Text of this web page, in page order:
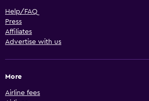
Help/FAQ
Press
Affiliates
Advertise with us
More
Airline fees